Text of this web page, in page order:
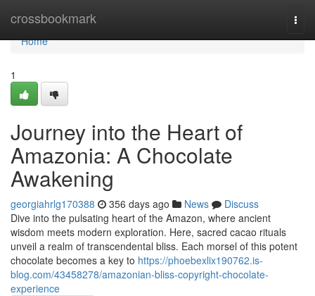
crossbookmark
Home
Home
1
Journey into the Heart of
Amazonia: A Chocolate
Awakening
georgiahrlg170388 356 days ago News
Discuss
Dive into the pulsating heart of the Amazon, where ancient
wisdom meets modern exploration. Here, sacred cacao rituals
unveil a realm of transcendental bliss. Each morsel of this potent
chocolate becomes a key to https://phoebexlix190762.is-
blog.com/43458278/amazonian-bliss-copyright-chocolate-
experience